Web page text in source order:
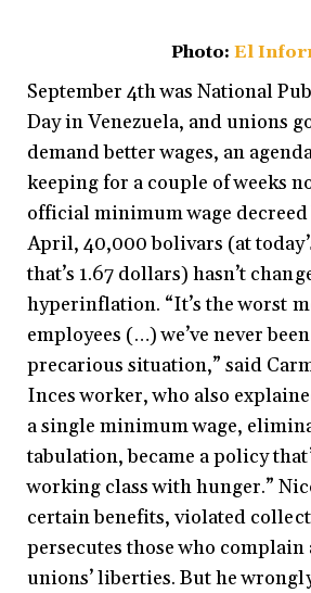
Photo: El
September 4th was National
Day in Venezuela, and unions
demand better wages, an
keeping for a couple of weeks
official minimum wage
April, 40,000 bolivars (at
that’s 1.67 dollars) hasn’t
hyperinflation. “It’s the worst
employees (…) we’ve never
precarious situation,” said
Inces worker, who also
a single minimum wage,
tabulation, became a policy
working class with hunger.”
certain benefits, violated
persecutes those who complain
unions’ liberties. But he